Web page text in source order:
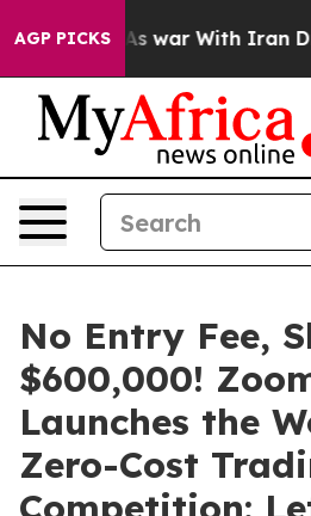
AGP PICKS
As war With Iran Drove oil
No Entry Fee,
$600,000!
Launches the
Zero-Cost